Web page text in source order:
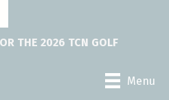
THE 2026 TCN GOLF
Menu